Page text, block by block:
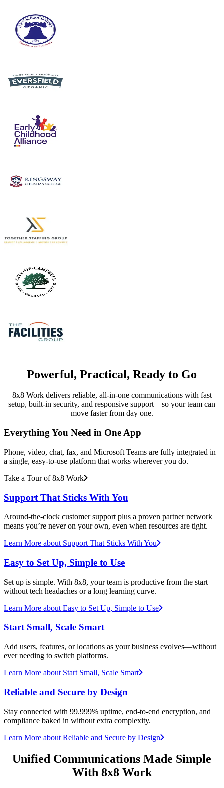
Powerful, Practical, Ready to Go
8x8 Work delivers reliable, all-in-one communications with fast
setup, built-in security, and responsive support—so your team can
move faster from day one.
Everything You Need in One App
Phone, video, chat, fax, and Microsoft Teams are fully integrated in
a single, easy-to-use platform that works wherever you do.
Take a Tour of 8x8 Work
Support That Sticks With You
Around-the-clock customer support plus a proven partner network
means you’re never on your own, even when resources are tight.
Learn More about Support That Sticks With You
Easy to Set Up, Simple to Use
Set up is simple. With 8x8, your team is productive from the start
without tech headaches or a long learning curve.
Learn More about Easy to Set Up, Simple to Use
Start Small, Scale Smart
Add users, features, or locations as your business evolves—without
ever needing to switch platforms.
Learn More about Start Small, Scale Smart
Reliable and Secure by Design
Stay connected with 99.999% uptime, end-to-end encryption, and
compliance baked in without extra complexity.
Learn More about Reliable and Secure by Design
Unified Communications Made Simple
With 8x8 Work